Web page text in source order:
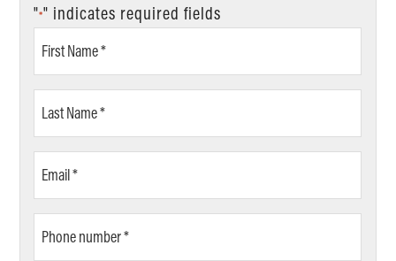
"*" indicates required fields
Name
Name
number